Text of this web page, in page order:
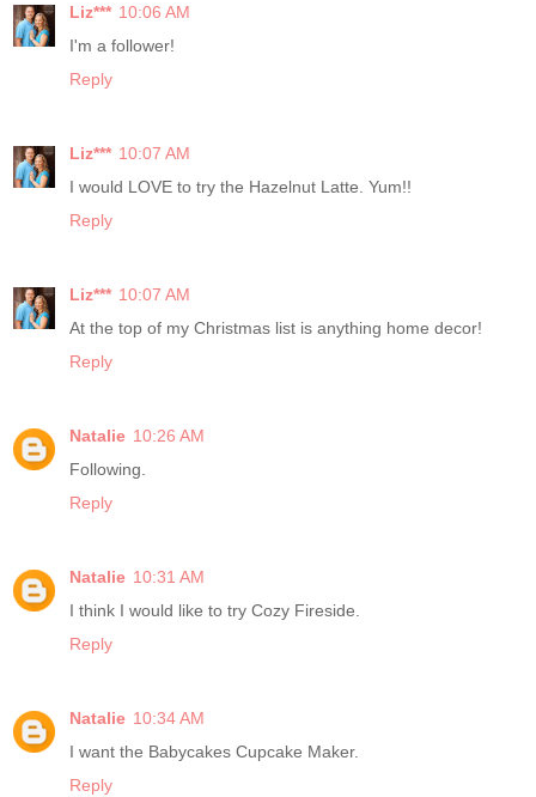
Liz*** 10:06 AM
I'm a follower!
Reply
Liz*** 10:07 AM
I would LOVE to try the Hazelnut Latte. Yum!!
Reply
Liz*** 10:07 AM
At the top of my Christmas list is anything home decor!
Reply
Natalie 10:26 AM
Following.
Reply
Natalie 10:31 AM
I think I would like to try Cozy Fireside.
Reply
Natalie 10:34 AM
I want the Babycakes Cupcake Maker.
Reply